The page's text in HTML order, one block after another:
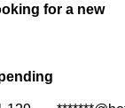
for a new